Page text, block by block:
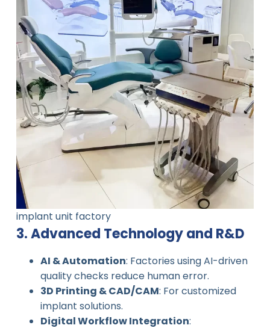
implant unit factory
3. Advanced Technology and R&D
AI & Automation: Factories using AI-driven
quality checks reduce human error.
3D Printing & CAD/CAM: For customized
implant solutions.
Digital Workflow Integration: